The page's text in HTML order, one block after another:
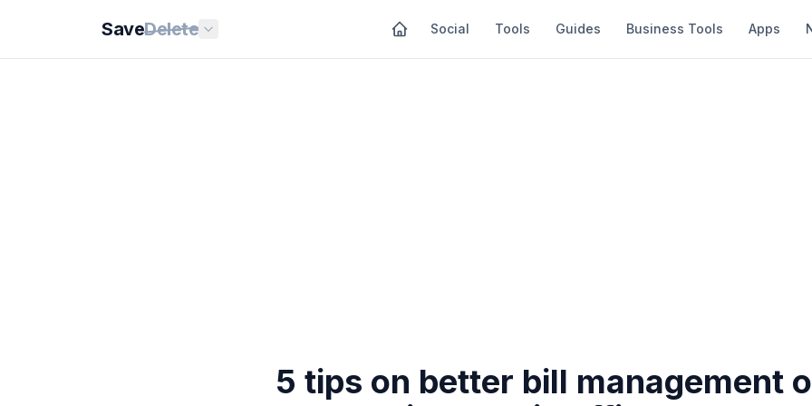
SaveDelete Social Tools Guides Business Tools Apps
5 tips on better bill management